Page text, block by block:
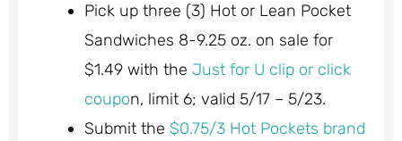
Pick up three (3) Hot or Lean Pocket
Sandwiches 8-9.25 oz. on sale for
$1.49 with the Just for U clip or click
coupon, limit 6; valid 5/17 – 5/23.
Submit the $0.75/3 Hot Pockets brand